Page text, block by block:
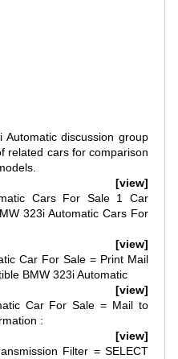
discussion group
related cars for comparison
[view]
Cars For Sale 1 Car
323i Automatic Cars For
[view]
Car For Sale = Print Mail
BMW 323i Automatic
[view]
Car For Sale = Mail to
:
[view]
Filter = SELECT